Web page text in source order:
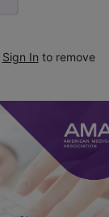
Sign In to remove